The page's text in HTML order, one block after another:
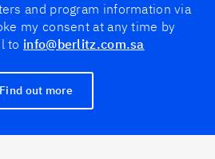
and program information via
my consent at any time by
to info@berlitz.com.sa
Find out more